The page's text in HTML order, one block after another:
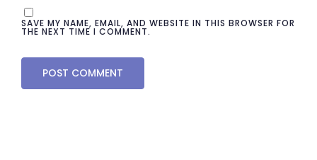
SAVE MY NAME, EMAIL, AND WEBSITE IN THIS BROWSER FOR
THE NEXT TIME I COMMENT.